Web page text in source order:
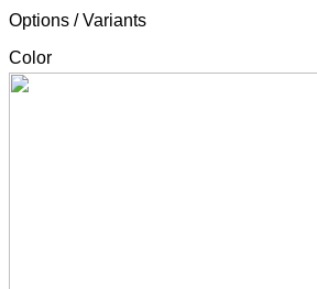
Options / Variants
Color